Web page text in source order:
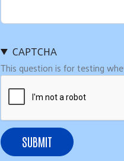
CAPTCHA
This question is for testing
SUBMIT